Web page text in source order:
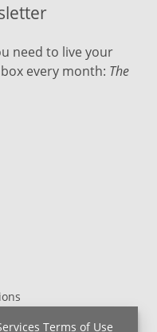
Terms of Use
HIPAA Notice
need to live your
every month: The